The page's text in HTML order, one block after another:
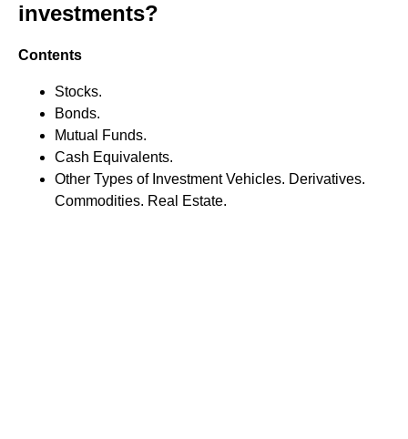
investments?
Contents
Stocks.
Bonds.
Mutual Funds.
Cash Equivalents.
Other Types of Investment Vehicles. Derivatives.
Commodities. Real Estate.